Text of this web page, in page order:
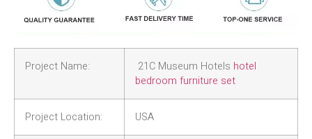
Project Name: 21C Museum Hotels hotel
bedroom furniture set
Project Location: USA